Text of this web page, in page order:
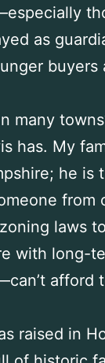
as
buyers
many
has. My
he is
from
laws
with long-
afford
raised in